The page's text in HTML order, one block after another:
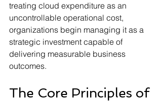
treating cloud expenditure as an
uncontrollable operational cost,
organizations begin managing it as a
strategic investment capable of
delivering measurable business
outcomes.
The Core Principles of